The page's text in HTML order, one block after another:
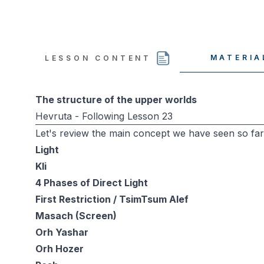
LESSON CONTENT
The structure of the upper worlds
Hevruta - Following Lesson 23
Let's review the main concept we have seen so far
Light
Kli
4 Phases of Direct Light
First Restriction / TsimTsum Alef
Masach (Screen)
Orh Yashar
Orh Hozer